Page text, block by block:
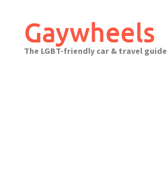
contentGaywheels
The LGBT-friendly car & travel guide